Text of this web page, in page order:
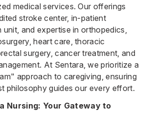
medical services. Our offerings
stroke center, in-patient
unit, and expertise in orthopedics,
heart care, thoracic
surgery, cancer treatment, and
At Sentara, we prioritize a
approach to caregiving, ensuring
philosophy guides our every effort.
Nursing: Your Gateway to